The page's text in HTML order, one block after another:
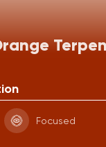
Focused